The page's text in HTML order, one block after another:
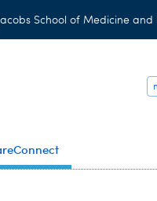
Jacobs School of Medicine